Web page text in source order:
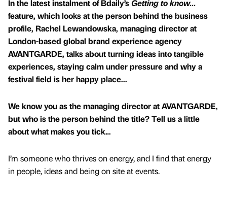
In the latest instalment of Bdaily’sGetting to know...
feature, which looks at the person behind the business
profile, Rachel Lewandowska, managing director at
London-based global brand experience agency
AVANTGARDE, talks about turning ideas into tangible
experiences, staying calm under pressure and why a
festival field is her happy place...
We know you as the managing director at AVANTGARDE,
but who is the person behind the title? Tell us a little
about what makes you tick…
I’m someone who thrives on energy, and I find that energy
in people, ideas and being on site at events.